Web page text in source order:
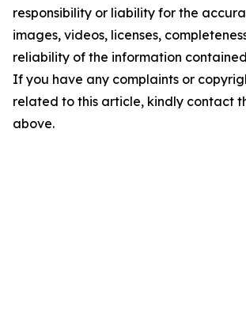
responsibility or liability for the
images, videos, licenses,
reliability of the information
If you have any complaints or
related to this article, kindly contact
above.